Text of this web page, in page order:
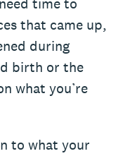
that came up,
during
birth or the
what you’re
to what your